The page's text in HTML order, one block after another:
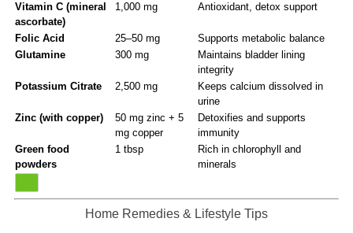
Vitamin C (mineral
ascorbate)
1,000 mg Antioxidant, detox support
Folic Acid 25–50 mg
Supports metabolic balance
Glutamine
300 mg
Maintains bladder lining
integrity
Potassium Citrate
2,500 mg
Keeps calcium dissolved in
urine
Zinc (with copper)
50 mg zinc + 5
mg copper
Detoxifies and supports
immunity
Green food
powders
1 tbsp
Rich in chlorophyll and
minerals
Home Remedies & Lifestyle Tips